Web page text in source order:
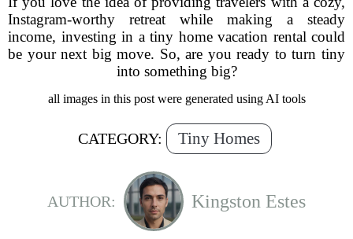
Instagram-worthy retreat while making a steady
income, investing in a tiny home vacation rental could
be your next big move. So, are you ready to turn tiny
into something big?
all images in this post were generated using AI tools
CATEGORY: Tiny Homes
AUTHOR: Kingston Estes